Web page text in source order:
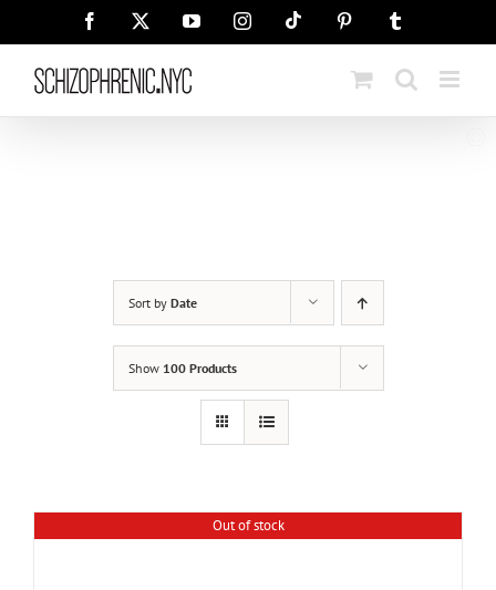
Facebook YouTubeInstagramTiktok Pinterest
Sort by Date
Show 100 Products
Out of stock